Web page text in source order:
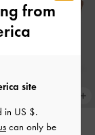
from
site
in US $.
can only be